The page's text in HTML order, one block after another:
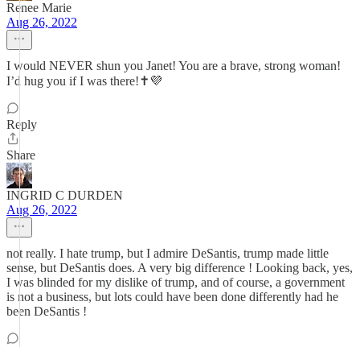
Renee Marie
Aug 26, 2022
I would NEVER shun you Janet! You are a brave, strong woman!
I’d hug you if I was there!✝️💜
Reply
Share
INGRID C DURDEN
Aug 26, 2022
not really. I hate trump, but I admire DeSantis, trump made little
sense, but DeSantis does. A very big difference ! Looking back, yes,
I was blinded for my dislike of trump, and of course, a government
is not a business, but lots could have been done differently had he
been DeSantis !